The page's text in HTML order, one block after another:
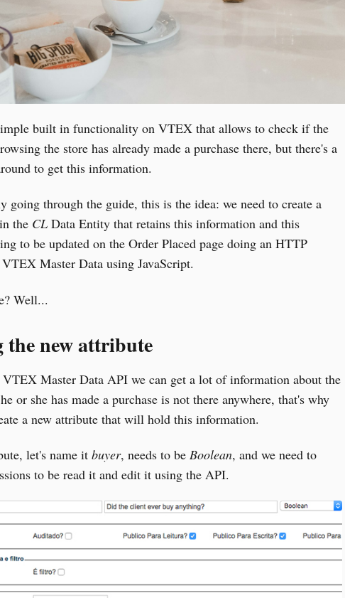
built in functionality on VTEX that allows to check if the
the store has already made a purchase there, but there's a
to get this information.
going through the guide, this is the idea: we need to create a
the CL Data Entity that retains this information and this
to be updated on the Order Placed page doing an HTTP
Master Data using JavaScript.
Well...
the new attribute
Master Data API we can get a lot of information about the
or she has made a purchase is not there anywhere, that's why
a new attribute that will hold this information.
let's name it buyer, needs to be Boolean, and we need to
to be read it and edit it using the API.